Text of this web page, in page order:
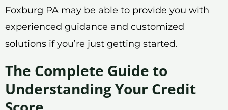
Foxburg PA may be able to provide you with
experienced guidance and customized
solutions if you’re just getting started.
The Complete Guide to
Understanding Your Credit